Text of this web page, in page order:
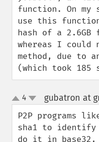
function. On my
use this
hash of a
whereas I could
method, due to
(which took 185
up
down
4 gubatron at
P2P programs
sha1 to identify
do it in